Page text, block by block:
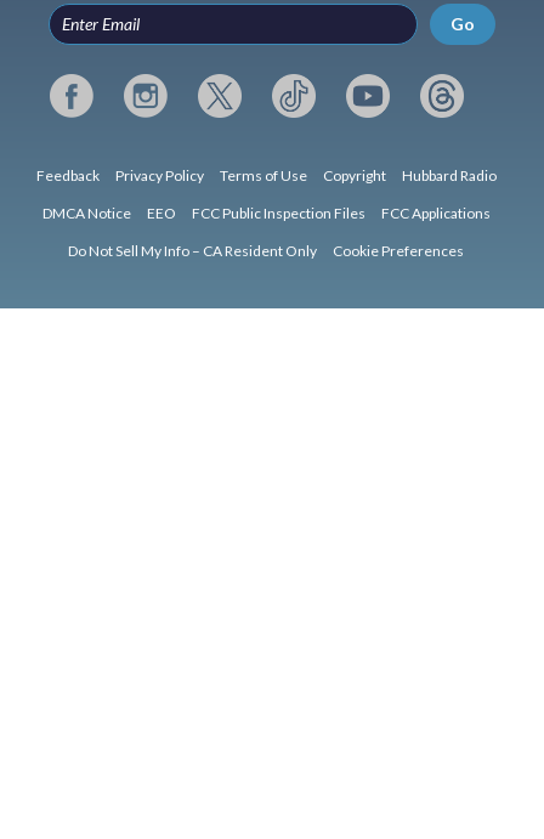
Go
Feedback Privacy Policy Terms of Use Copyright Hubbard Radio
DMCA Notice EEO FCC Public Inspection Files FCC Applications
Do Not Sell My Info – CA Resident Only Cookie Preferences